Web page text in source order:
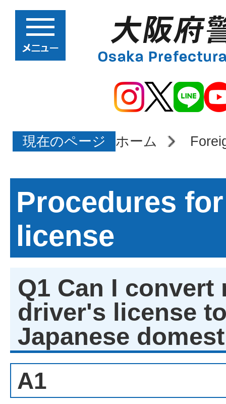
現在のページ ホーム
Procedures
license
Q1 Can I convert
driver's license
Japanese
A1